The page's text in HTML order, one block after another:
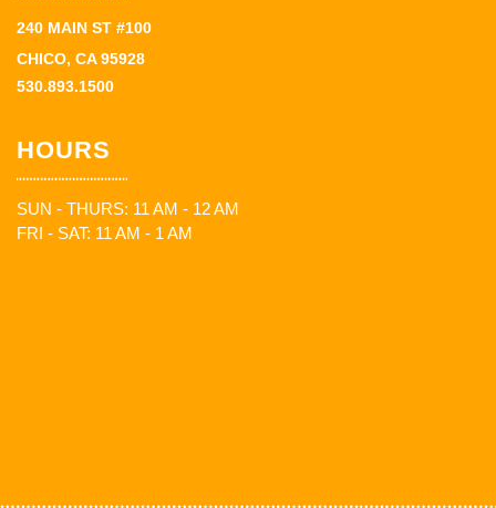
240 MAIN ST #100
CHICO, CA 95928
530.893.1500
HOURS
SUN - THURS: 11 AM - 12 AM
FRI - SAT: 11 AM - 1 AM